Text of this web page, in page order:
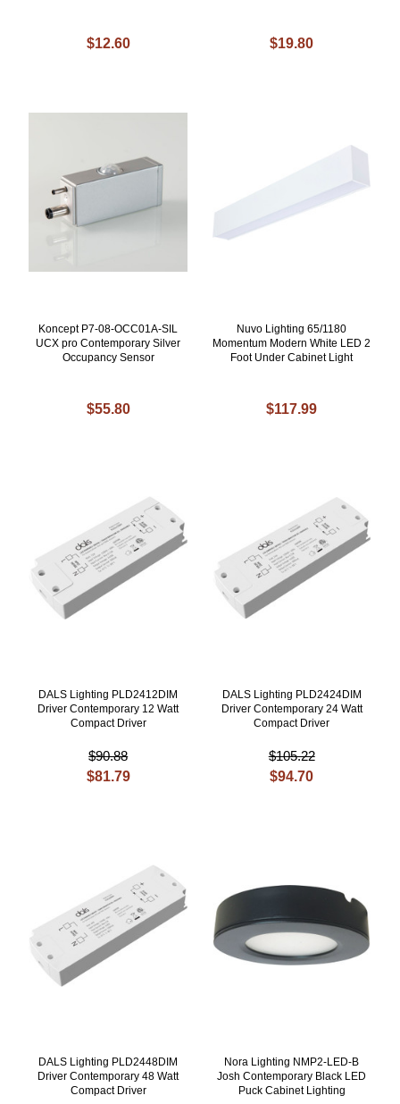
$12.60 $19.80
Koncept P7-08-OCC01A-SIL
UCX pro Contemporary Silver
Occupancy Sensor
$55.80
Nuvo Lighting 65/1180
Momentum Modern White LED 2
Foot Under Cabinet Light
$117.99
DALS Lighting PLD2412DIM
Driver Contemporary 12 Watt
Compact Driver
$90.88
$81.79
DALS Lighting PLD2424DIM
Driver Contemporary 24 Watt
Compact Driver
$105.22
$94.70
DALS Lighting PLD2448DIM
Driver Contemporary 48 Watt
Compact Driver
Nora Lighting NMP2-LED-B
Josh Contemporary Black LED
Puck Cabinet Lighting